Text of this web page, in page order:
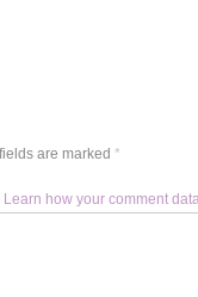
are marked *
Learn how your comment